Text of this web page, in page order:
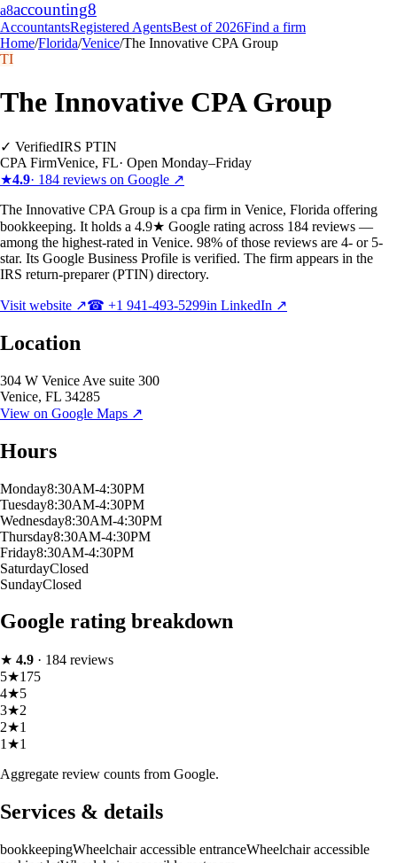
a8accounting8
AccountantsRegistered AgentsBest of 2026Find a firm
Home/Florida/Venice/The Innovative CPA Group
TI
The Innovative CPA Group
✓ VerifiedIRS PTIN
CPA FirmVenice, FL· Open Monday–Friday
★4.9· 184 reviews on Google ↗
The Innovative CPA Group is a cpa firm in Venice, Florida offering
bookkeeping. It holds a 4.9★ Google rating across 184 reviews —
among the highest-rated in Venice. 98% of those reviews are 4- or 5-
star. Its Google Business Profile is verified. The firm appears in the
IRS return-preparer (PTIN) directory.
Visit website ↗☎ +1 941-493-5299in LinkedIn ↗
Location
304 W Venice Ave suite 300
Venice, FL 34285
View on Google Maps ↗
Hours
Monday8:30AM-4:30PM
Tuesday8:30AM-4:30PM
Wednesday8:30AM-4:30PM
Thursday8:30AM-4:30PM
Friday8:30AM-4:30PM
SaturdayClosed
SundayClosed
Google rating breakdown
★ 4.9 · 184 reviews
5★175
4★5
3★2
2★1
1 ★1
Aggregate review counts from Google.
Services & details
bookkeepingWheelchair accessible entranceWheelchair accessible